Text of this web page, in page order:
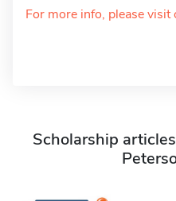
For more info, please visit
Scholarship